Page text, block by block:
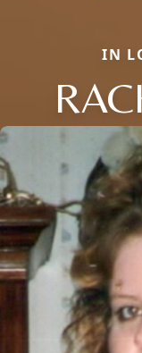
IN